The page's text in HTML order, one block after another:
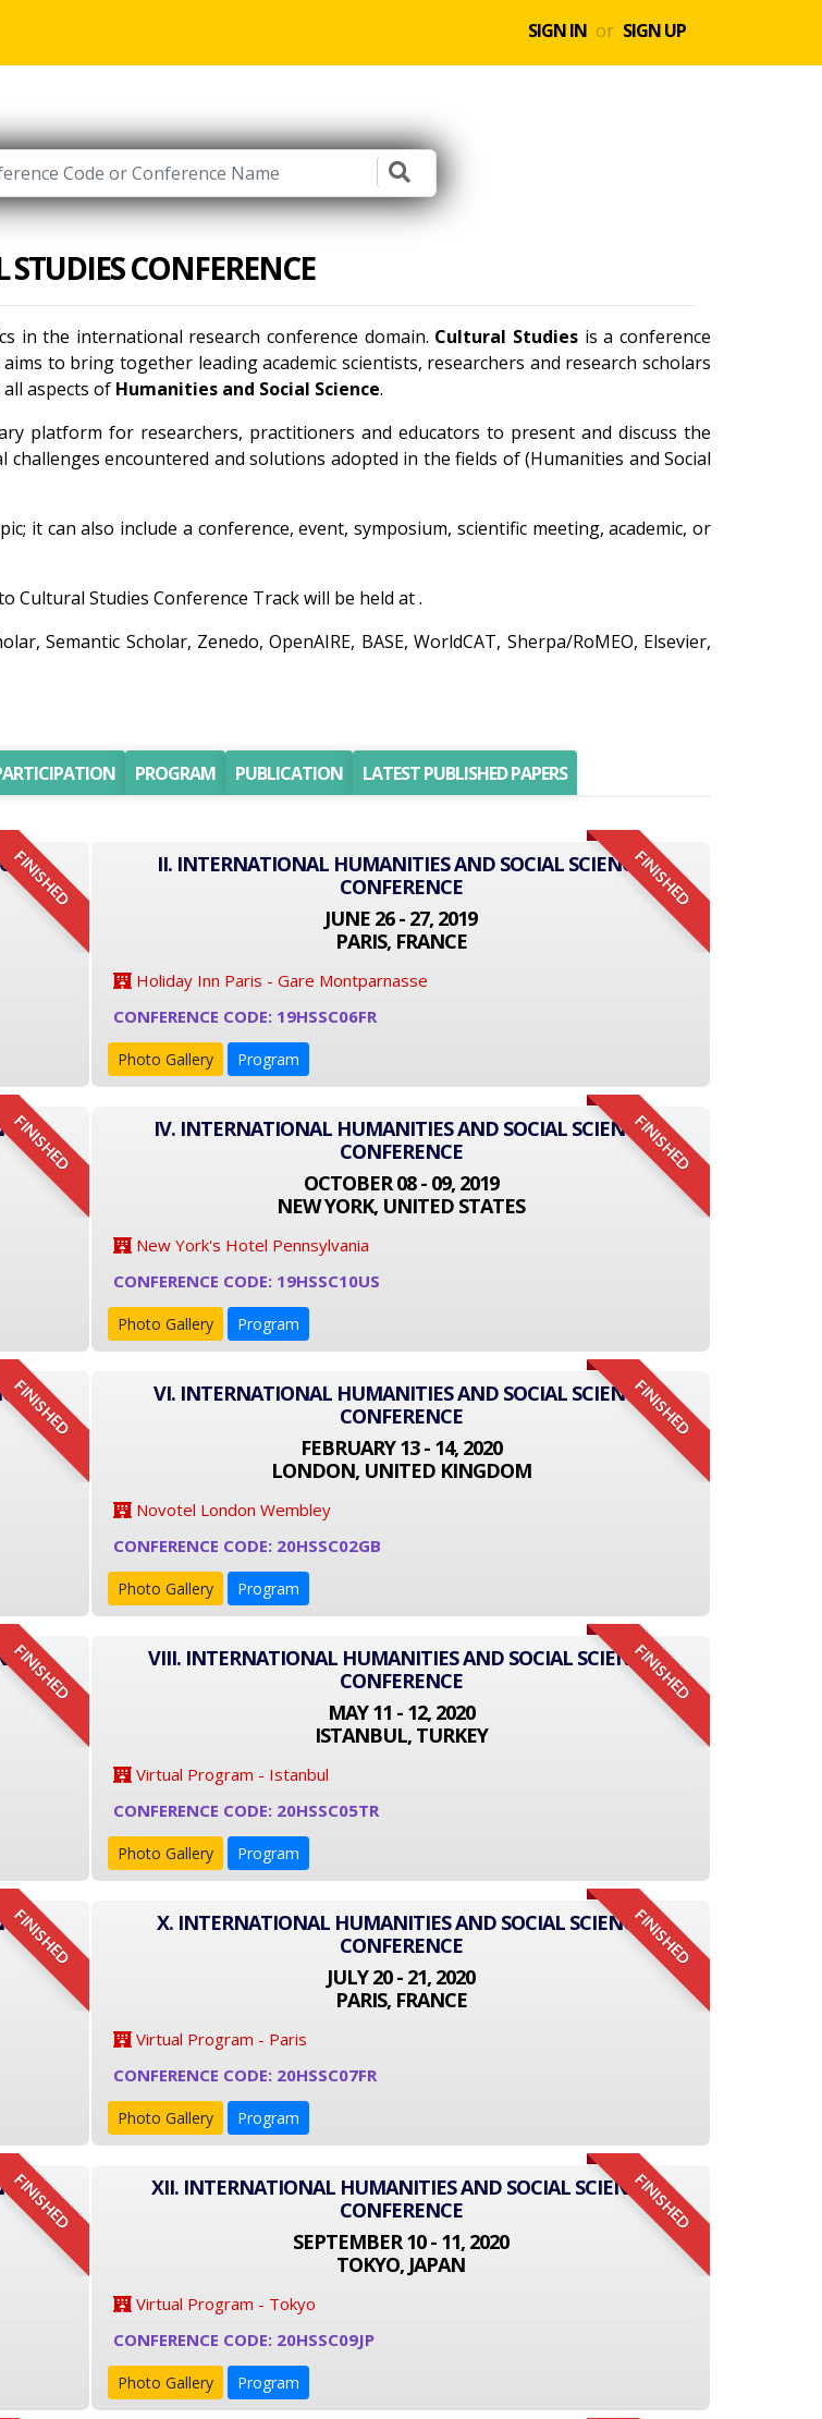
SIGN IN or SIGN UP
STUDIES CONFERENCE
in the international research conference domain. Cultural Studies is a conference
aims to bring together leading academic scientists, researchers and research scholars
aspects of Humanities and Social Science.
platform for researchers, practitioners and educators to present and discuss the
encountered and solutions adopted in the fields of (Humanities and Social
it can also include a conference, event, symposium, scientific meeting, academic, or
Cultural Studies Conference Track will be held at .
Semantic Scholar, Zenedo, OpenAIRE, BASE, WorldCAT, Sherpa/RoMEO, Elsevier,
PROGRAM PUBLICATION LATEST PUBLISHED PAPERS
FINISHED FINISHED
II. INTERNATIONAL HUMANITIES AND SOCIAL SCIENCE
CONFERENCE
JUNE 26 - 27, 2019
PARIS, FRANCE
Holiday Inn Paris - Gare Montparnasse
CONFERENCE CODE: 19HSSC06FR
Photo Gallery Program
FINISHED FINISHED
IV. INTERNATIONAL HUMANITIES AND SOCIAL SCIENCE
CONFERENCE
OCTOBER 08 - 09, 2019
NEW YORK, UNITED STATES
New York's Hotel Pennsylvania
CONFERENCE CODE: 19HSSC10US
Photo Gallery Program
FINISHED FINISHED
VI. INTERNATIONAL HUMANITIES AND SOCIAL SCIENCE
CONFERENCE
FEBRUARY 13 - 14, 2020
LONDON, UNITED KINGDOM
Novotel London Wembley
CONFERENCE CODE: 20HSSC02GB
Photo Gallery Program
FINISHED FINISHED
VIII. INTERNATIONAL HUMANITIES AND SOCIAL SCIENCE
CONFERENCE
MAY 11 - 12, 2020
ISTANBUL, TURKEY
Virtual Program - Istanbul
CONFERENCE CODE: 20HSSC05TR
Photo Gallery Program
FINISHED FINISHED
X. INTERNATIONAL HUMANITIES AND SOCIAL SCIENCE
CONFERENCE
JULY 20 - 21, 2020
PARIS, FRANCE
Virtual Program - Paris
CONFERENCE CODE: 20HSSC07FR
Photo Gallery Program
FINISHED FINISHED
XII. INTERNATIONAL HUMANITIES AND SOCIAL SCIENCE
CONFERENCE
SEPTEMBER 10 - 11, 2020
TOKYO, JAPAN
Virtual Program - Tokyo
CONFERENCE CODE: 20HSSC09JP
Photo Gallery Program